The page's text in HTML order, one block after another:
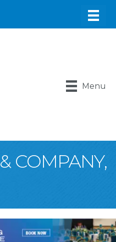
Menu
COMPANY,